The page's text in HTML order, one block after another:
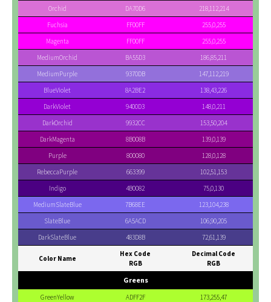
Orchid
DA70D6
218,112,214
Fuchsia
FF00FF
255,0,255
Magenta
FF00FF
255,0,255
MediumOrchid
BA55D3
186,85,211
MediumPurple
9370DB
147,112,219
BlueViolet
8A2BE2
138,43,226
DarkViolet
9400D3
148,0,211
DarkOrchid
9932CC
153,50,204
DarkMagenta
8B008B
139,0,139
Purple
800080
128,0,128
RebeccaPurple
663399
102,51,153
Indigo
4B0082
75,0,130
MediumSlateBlue
7B68EE
123,104,238
SlateBlue
6A5ACD
106,90,205
DarkSlateBlue
483D8B 72,61,139
Color Name
Hex Code
RGB
Decimal Code
RGB
Greens
GreenYellow ADFF2F
173,255,47